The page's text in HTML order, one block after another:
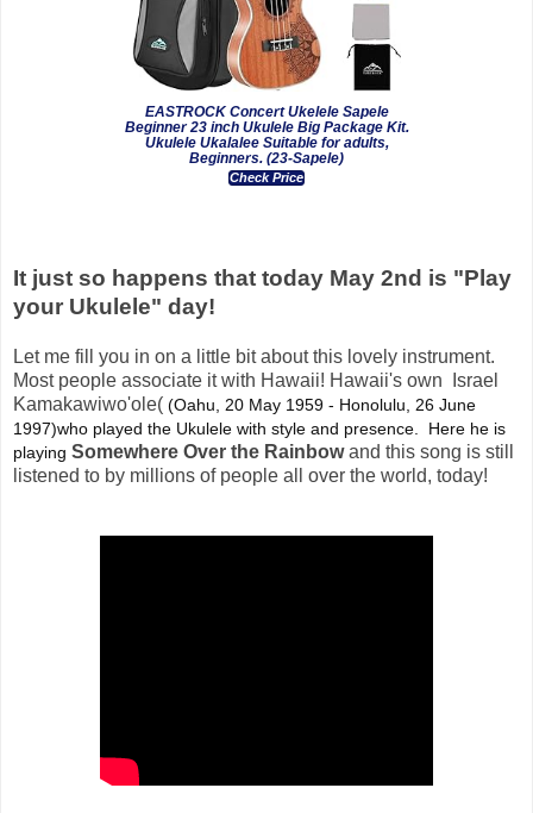
EASTROCK Concert Ukelele Sapele
Beginner 23 inch Ukulele Big Package Kit.
Ukulele Ukalalee Suitable for adults,
Beginners. (23-Sapele)
Check Price
It just so happens that today May 2nd is "Play
your Ukulele" day!
Let me fill you in on a little bit about this lovely instrument.
Most people associate it with Hawaii! Hawaii's own Israel
Kamakawiwo'ole( (Oahu, 20 May 1959 - Honolulu, 26 June
1997)who played the Ukulele with style and presence.  Here he is
playing Somewhere Over the Rainbowand this song is still
listened to by millions of people all over the world, today!